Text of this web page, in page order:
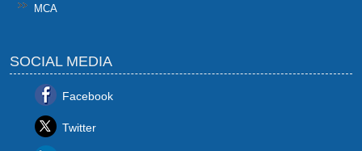
MCA
SOCIAL MEDIA
Facebook
Twitter